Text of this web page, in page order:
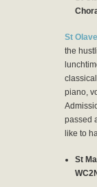
St Olave
the
piano,
passed
like to
St